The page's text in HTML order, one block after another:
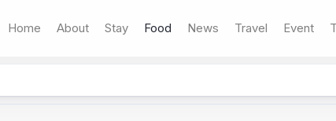
Home About Stay Food News Travel Event